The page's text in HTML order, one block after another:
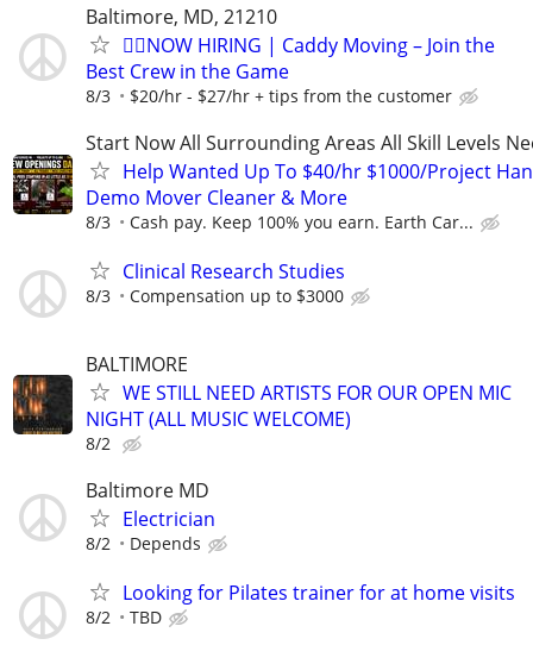
Baltimore, MD, 21210
🏌️‍♂️NOW HIRING | Caddy Moving – Join the
Best Crew in the Game
8/3 $20/hr - $27/hr + tips from the customer
Start Now All Surrounding Areas All Skill Levels
Help Wanted Up To $40/hr $1000/Project
Demo Mover Cleaner & More
8/3 Cash pay. Keep 100% you earn. Earth Car...
Clinical Research Studies
8/3 Compensation up to $3000
BALTIMORE
WE STILL NEED ARTISTS FOR OUR OPEN MIC
NIGHT (ALL MUSIC WELCOME)
8/2
Baltimore MD
Electrician
8/2 Depends
Looking for Pilates trainer for at home visits
8/2 TBD